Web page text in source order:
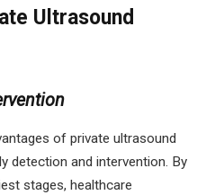
Ultrasound
of private ultrasound
detection and intervention. By
stages, healthcare